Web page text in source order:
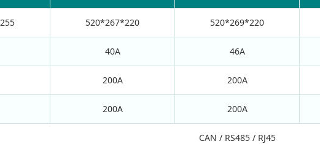
520*267*220 520*269*220
40A 46A
200A 200A
200A 200A
CAN / RS485 / RJ45